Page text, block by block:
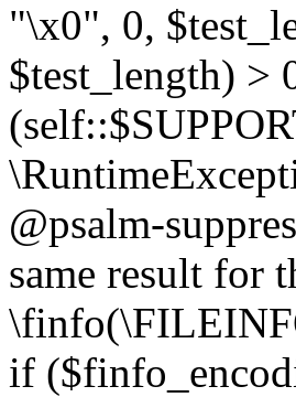
"\x0", 0,
$test_length)
@psalm-
same result for
if